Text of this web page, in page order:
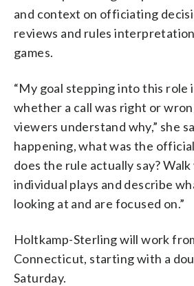
and context on officiating
reviews and rules
games.
“My goal stepping into this role
whether a call was right or
viewers understand why,” she
happening, what was the
does the rule actually say?
individual plays and describe
looking at and are focused on.”
Holtkamp-Sterling will work
Connecticut, starting with a
Saturday.